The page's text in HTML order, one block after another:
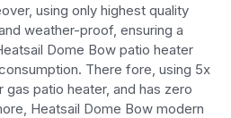
using only highest quality
weather-proof, ensuring a
Dome Bow patio heater
There fore, using 5x
gas patio heater, and has zero
Heatsail Dome Bow modern